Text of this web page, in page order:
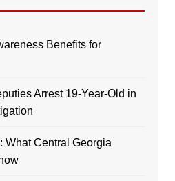
Benefits for
Arrest 19-Year-Old in
What Central Georgia